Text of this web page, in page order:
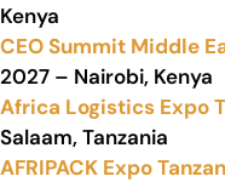
Kenya
CEO Summit Middle
2027 – Nairobi, Kenya
Africa Logistics Expo
Salaam, Tanzania
AFRIPACK Expo